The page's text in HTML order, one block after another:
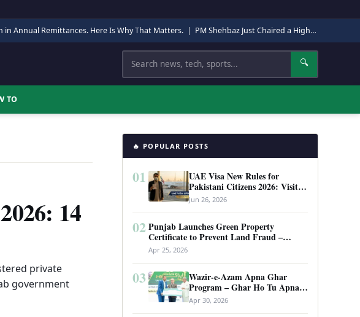
in Annual Remittances. Here Is Why That Matters. | PM Shehbaz Just Chaired a High-Level Security Meeting in Quetta. Here Is Why It Matters.
Search 🔍
TO
14
private
government
🔥 POPULAR POSTS
01
UAE Visa New Rules for
Pakistani Citizens 2026: Visit
Visa, Work Permit, and Entry
Requirements
Jun 26, 2026
02 Punjab Launches Green Property
Certificate to Prevent Land Fraud –
Complete Guide 2026
Apr 25, 2026
03
Wazir-e-Azam Apna Ghar
Program – Ghar Ho Tu Apna:
Complete Guide to Pakistan’s
Revolutionary Housing Scheme
Apr 30, 2026